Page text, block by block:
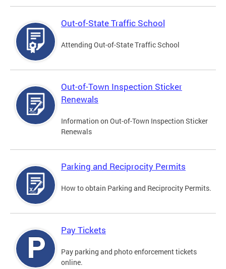
Out-of-State Traffic School
Attending Out-of-State Traffic School
Out-of-Town Inspection Sticker
Renewals
Information on Out-of-Town Inspection Sticker
Renewals
Parking and Reciprocity Permits
How to obtain Parking and Reciprocity Permits.
Pay Tickets
Pay parking and photo enforcement tickets
online.